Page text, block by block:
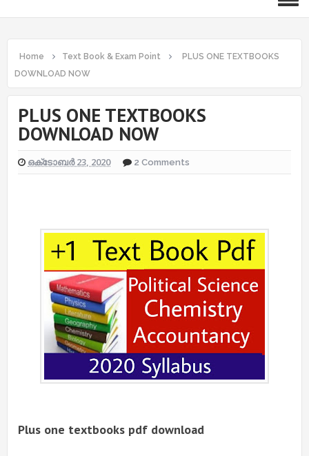
Home Text Book & Exam Point
PLUS ONE TEXTBOOKS
DOWNLOAD NOW
PLUS ONE TEXTBOOKS
DOWNLOAD NOW
ഒക്‌ടോബർ 23, 2020 2 Comments
Plus one textbooks pdf download